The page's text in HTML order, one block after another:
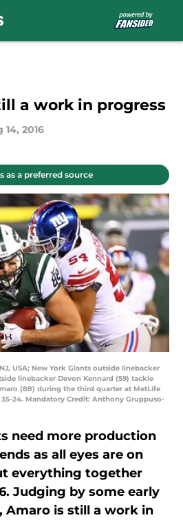
a work in progress
14, 2016
as a preferred source
USA; New York Giants outside linebacker
linebacker Devon Kennard (59) tackle
(88) during the third quarter at MetLife
24. Mandatory Credit: Anthony Gruppuso-
need more production
as all eyes are on
everything together
Judging by some early
Amaro is still a work in